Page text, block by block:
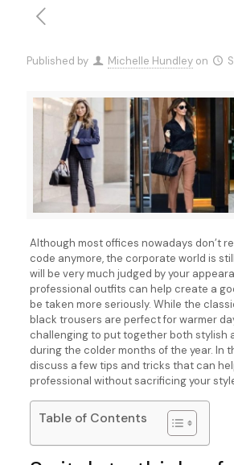
Published by Michelle Hundley on
Although most offices nowadays don’t
code anymore, the corporate world is
will be very much judged by your
professional outfits can help create a
be taken more seriously. While the
black trousers are perfect for warmer
challenging to put together both stylish
during the colder months of the year. In
discuss a few tips and tricks that can
professional without sacrificing your
Table of Contents